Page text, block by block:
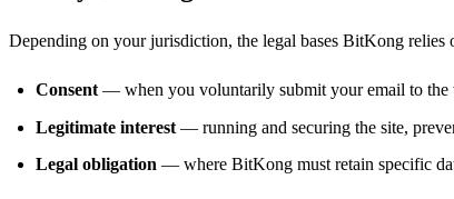
Depending on your jurisdiction, the legal bases BitKong relies
Consent — when you voluntarily submit your email to the
Legitimate interest — running and securing the site,
Legal obligation — where BitKong must retain specific